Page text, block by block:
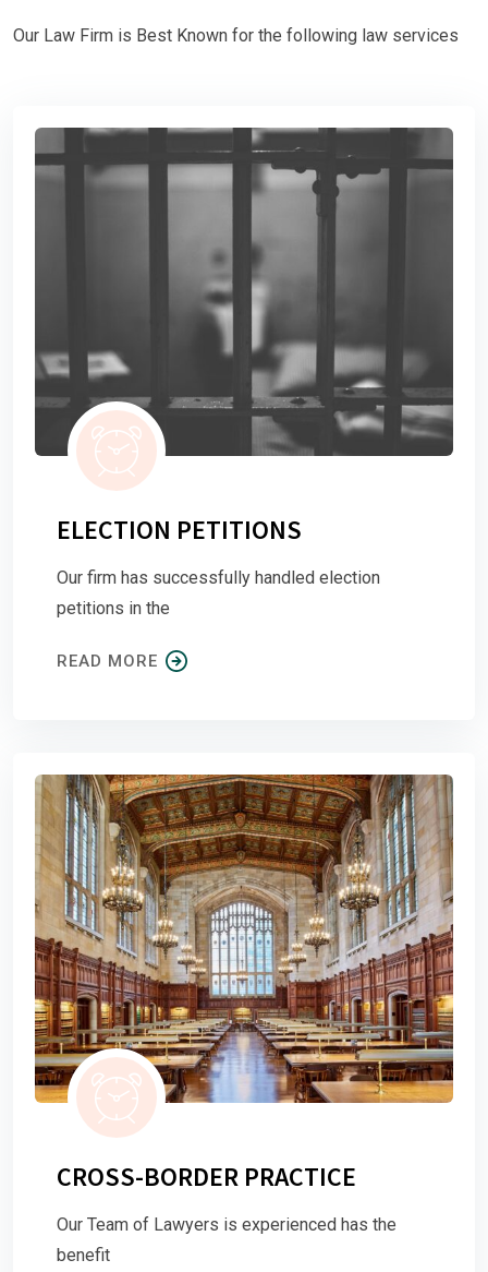
Our Law Firm is Best Known for the following law services
ELECTION PETITIONS
Our firm has successfully handled election
petitions in the
READ MORE
CROSS-BORDER PRACTICE
Our Team of Lawyers is experienced has the
benefit